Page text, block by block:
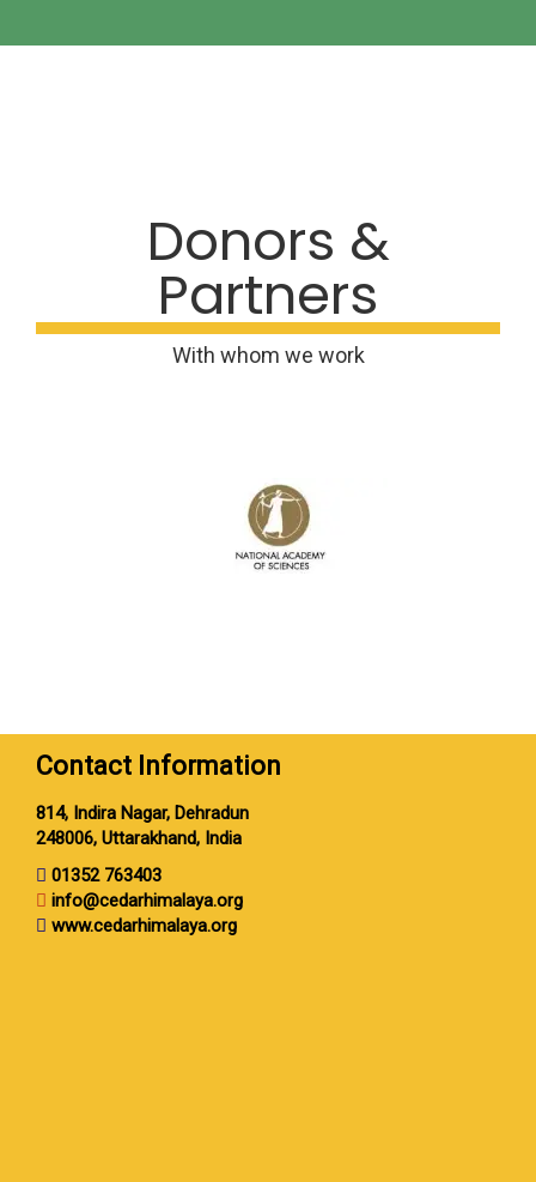
Donors &
Partners
With whom we work
Contact Information
814, Indira Nagar, Dehradun
248006, Uttarakhand, India
01352 763403
info@cedarhimalaya.org
www.cedarhimalaya.org